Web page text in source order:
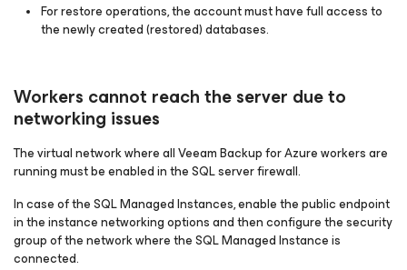
For restore operations, the account must have full access to
the newly created (restored) databases.
Workers cannot reach the server due to
networking issues
The virtual network where all Veeam Backup for Azure workers are
running must be enabled in the SQL server firewall.
In case of the SQL Managed Instances, enable the public endpoint
in the instance networking options and then configure the security
group of the network where the SQL Managed Instance is
connected.